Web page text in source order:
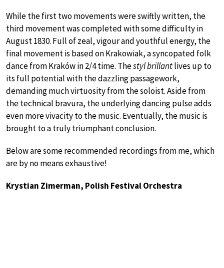
While the first two movements were swiftly written, the
third movement was completed with some difficulty in
August 1830. Full of zeal, vigour and youthful energy, the
final movement is based on Krakowiak, a syncopated folk
dance from Kraków in 2/4 time. Thestyl brillantlives up to
its full potential with the dazzling passagework,
demanding much virtuosity from the soloist. Aside from
the technical bravura, the underlying dancing pulse adds
even more vivacity to the music. Eventually, the music is
brought to a truly triumphant conclusion.
Below are some recommended recordings from me, which
are by no means exhaustive!
Krystian Zimerman, Polish Festival Orchestra